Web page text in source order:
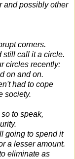
and possibly other
corners.
still call it a circle.
circles recently:
on and on.
had to cope
society.
to speak,
going to spend it
a lesser amount.
eliminate as